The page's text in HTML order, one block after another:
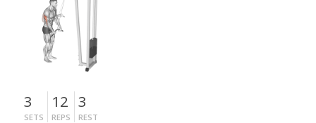
3
SETS
12
REPS
3
REST